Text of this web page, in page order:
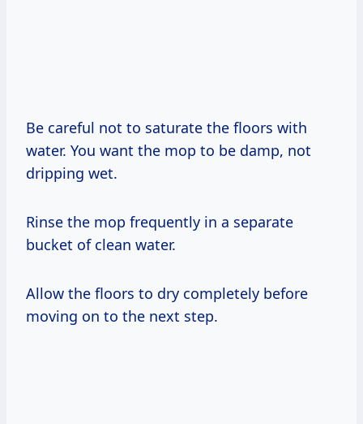
Be careful not to saturate the floors with
water. You want the mop to be damp, not
dripping wet.
Rinse the mop frequently in a separate
bucket of clean water.
Allow the floors to dry completely before
moving on to the next step.